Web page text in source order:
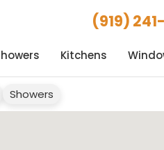
(919)
Kitchens
Showers